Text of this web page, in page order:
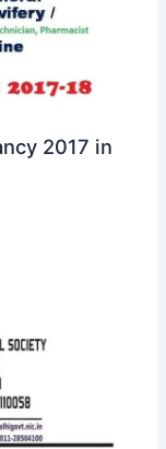
2017 in